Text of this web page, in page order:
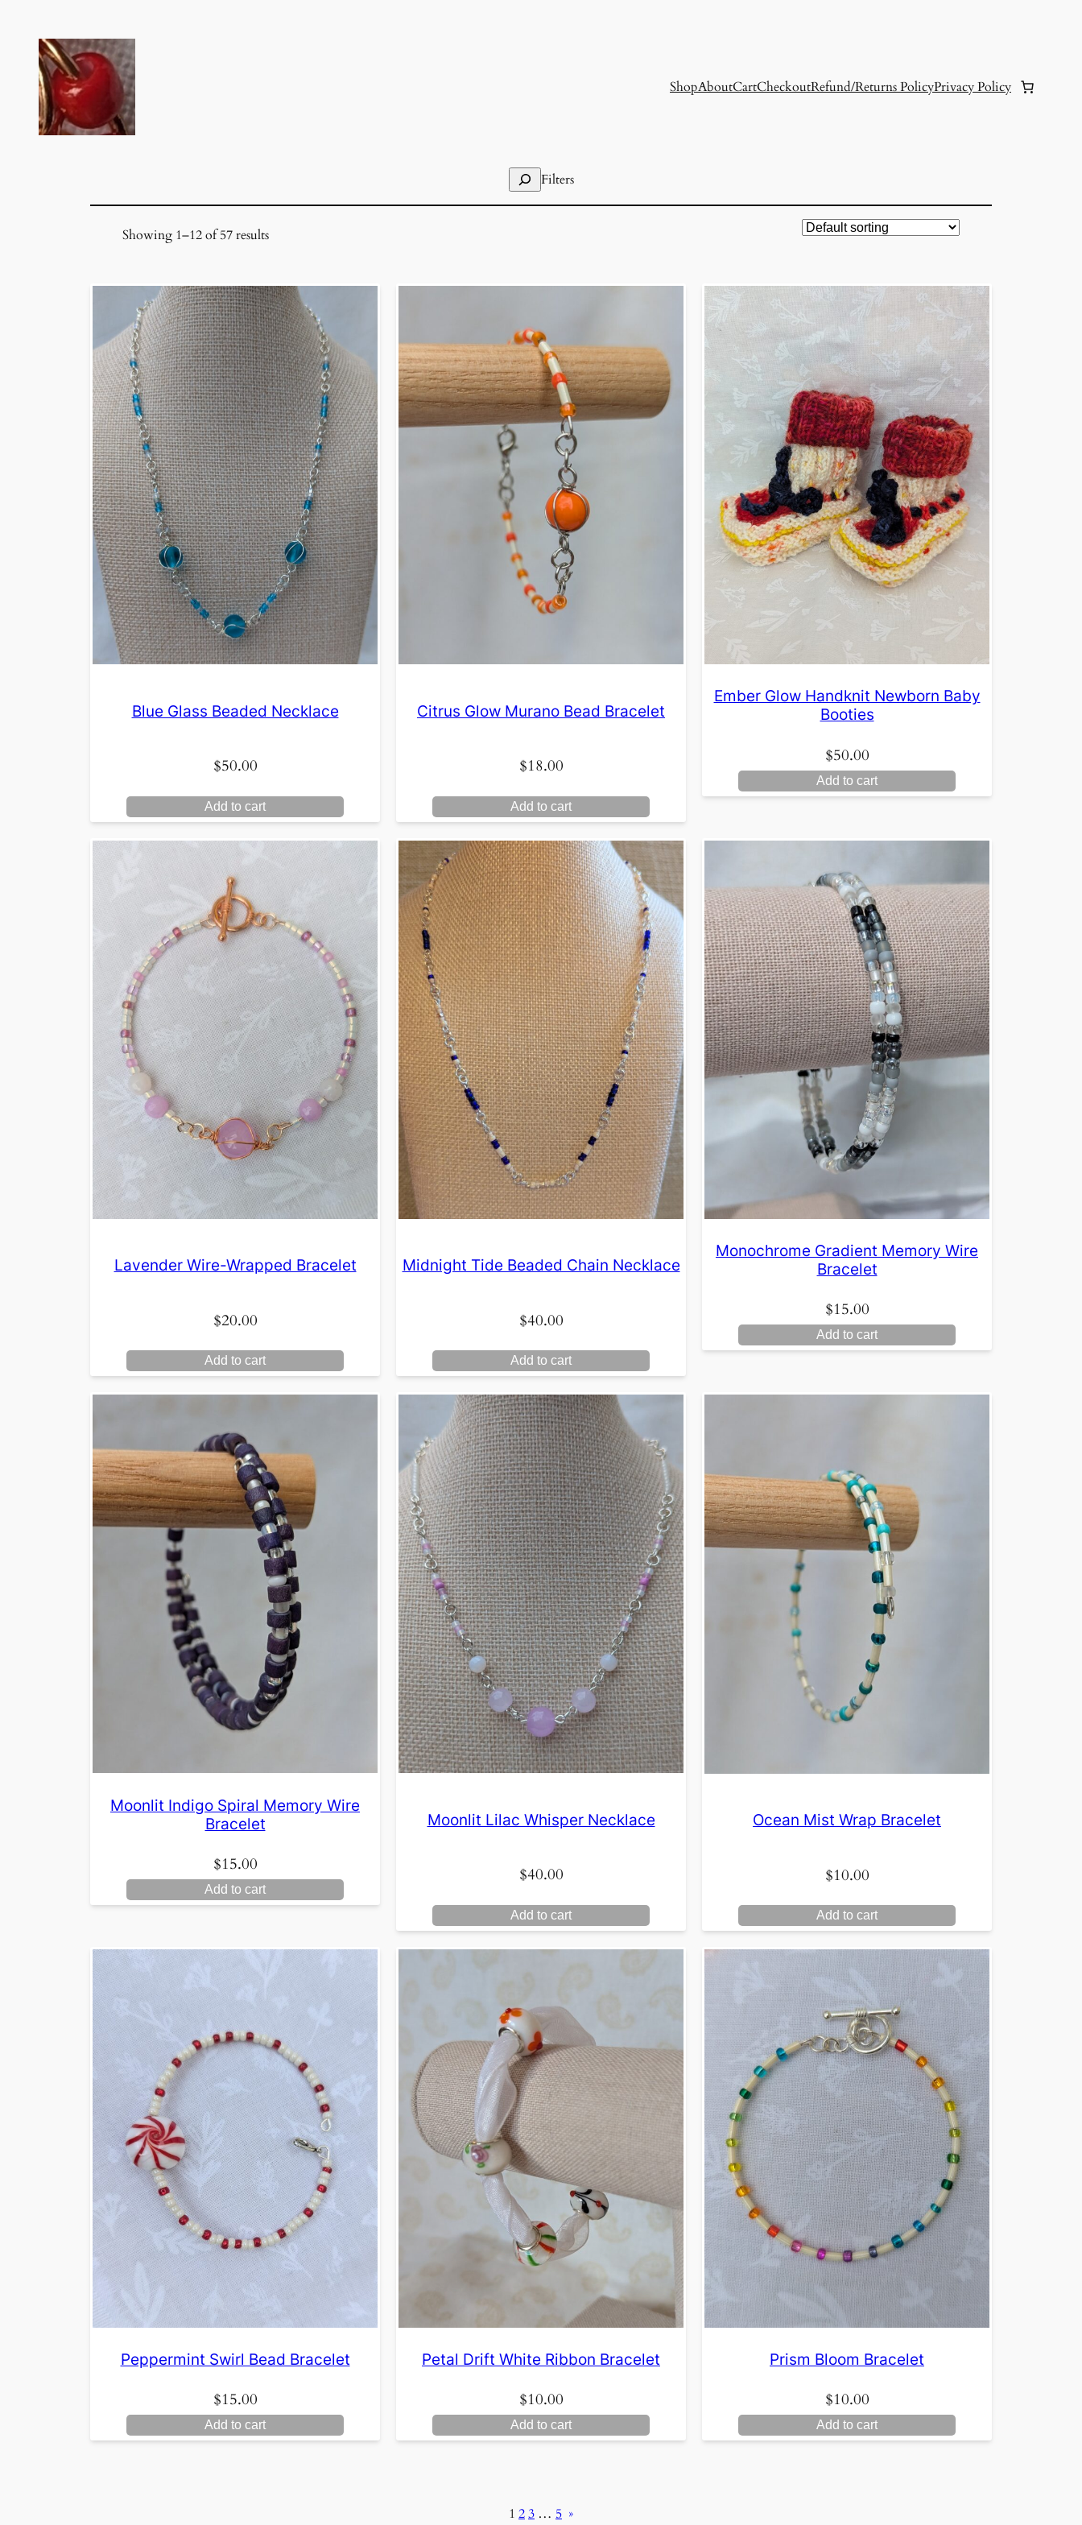
content
ShopAboutCartCheckoutRefund/Returns PolicyPrivacy Policy
SearchFilters
Showing 1–12 of 57 results
Blue Glass Beaded Necklace
$50.00
Add to cart
Citrus Glow Murano Bead Bracelet
$18.00
Add to cart
Ember Glow Handknit Newborn Baby
Booties
$50.00
Add to cart
Lavender Wire-Wrapped Bracelet
$20.00
Add to cart
Midnight Tide Beaded Chain Necklace
$40.00
Add to cart
Monochrome Gradient Memory Wire
Bracelet
$15.00
Add to cart
Moonlit Indigo Spiral Memory Wire
Bracelet
$15.00
Add to cart
Moonlit Lilac Whisper Necklace
$40.00
Add to cart
Ocean Mist Wrap Bracelet
$10.00
Add to cart
Peppermint Swirl Bead Bracelet
$15.00
Add to cart
Petal Drift White Ribbon Bracelet
$10.00
Add to cart
Prism Bloom Bracelet
$10.00
Add to cart
1 23 … 5 »